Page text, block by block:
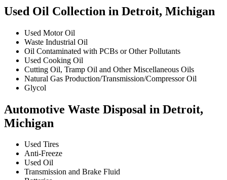
Used Oil Collection in Detroit, Michigan
Used Motor Oil
Waste Industrial Oil
Oil Contaminated with PCBs or Other Pollutants
Used Cooking Oil
Cutting Oil, Tramp Oil and Other Miscellaneous Oils
Natural Gas Production/Transmission/Compressor Oil
Glycol
Automotive Waste Disposal in Detroit,
Michigan
Used Tires
Anti-Freeze
Used Oil
Transmission and Brake Fluid